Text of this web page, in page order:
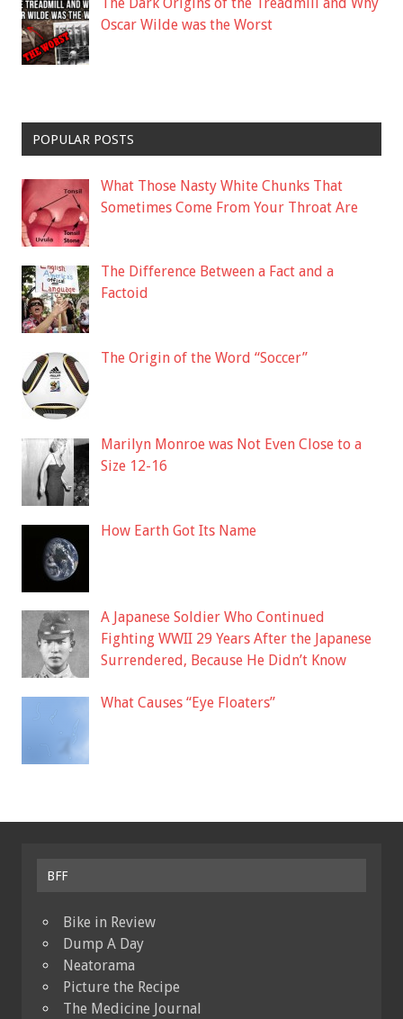
Oscar Wilde was the Worst
POPULAR POSTS
What Those Nasty White Chunks That
Sometimes Come From Your Throat Are
The Difference Between a Fact and a
Factoid
The Origin of the Word “Soccer”
Marilyn Monroe was Not Even Close to a
Size 12-16
How Earth Got Its Name
A Japanese Soldier Who Continued
Fighting WWII 29 Years After the Japanese
Surrendered, Because He Didn’t Know
What Causes “Eye Floaters”
BFF
Bike in Review
Dump A Day
Neatorama
Picture the Recipe
The Medicine Journal